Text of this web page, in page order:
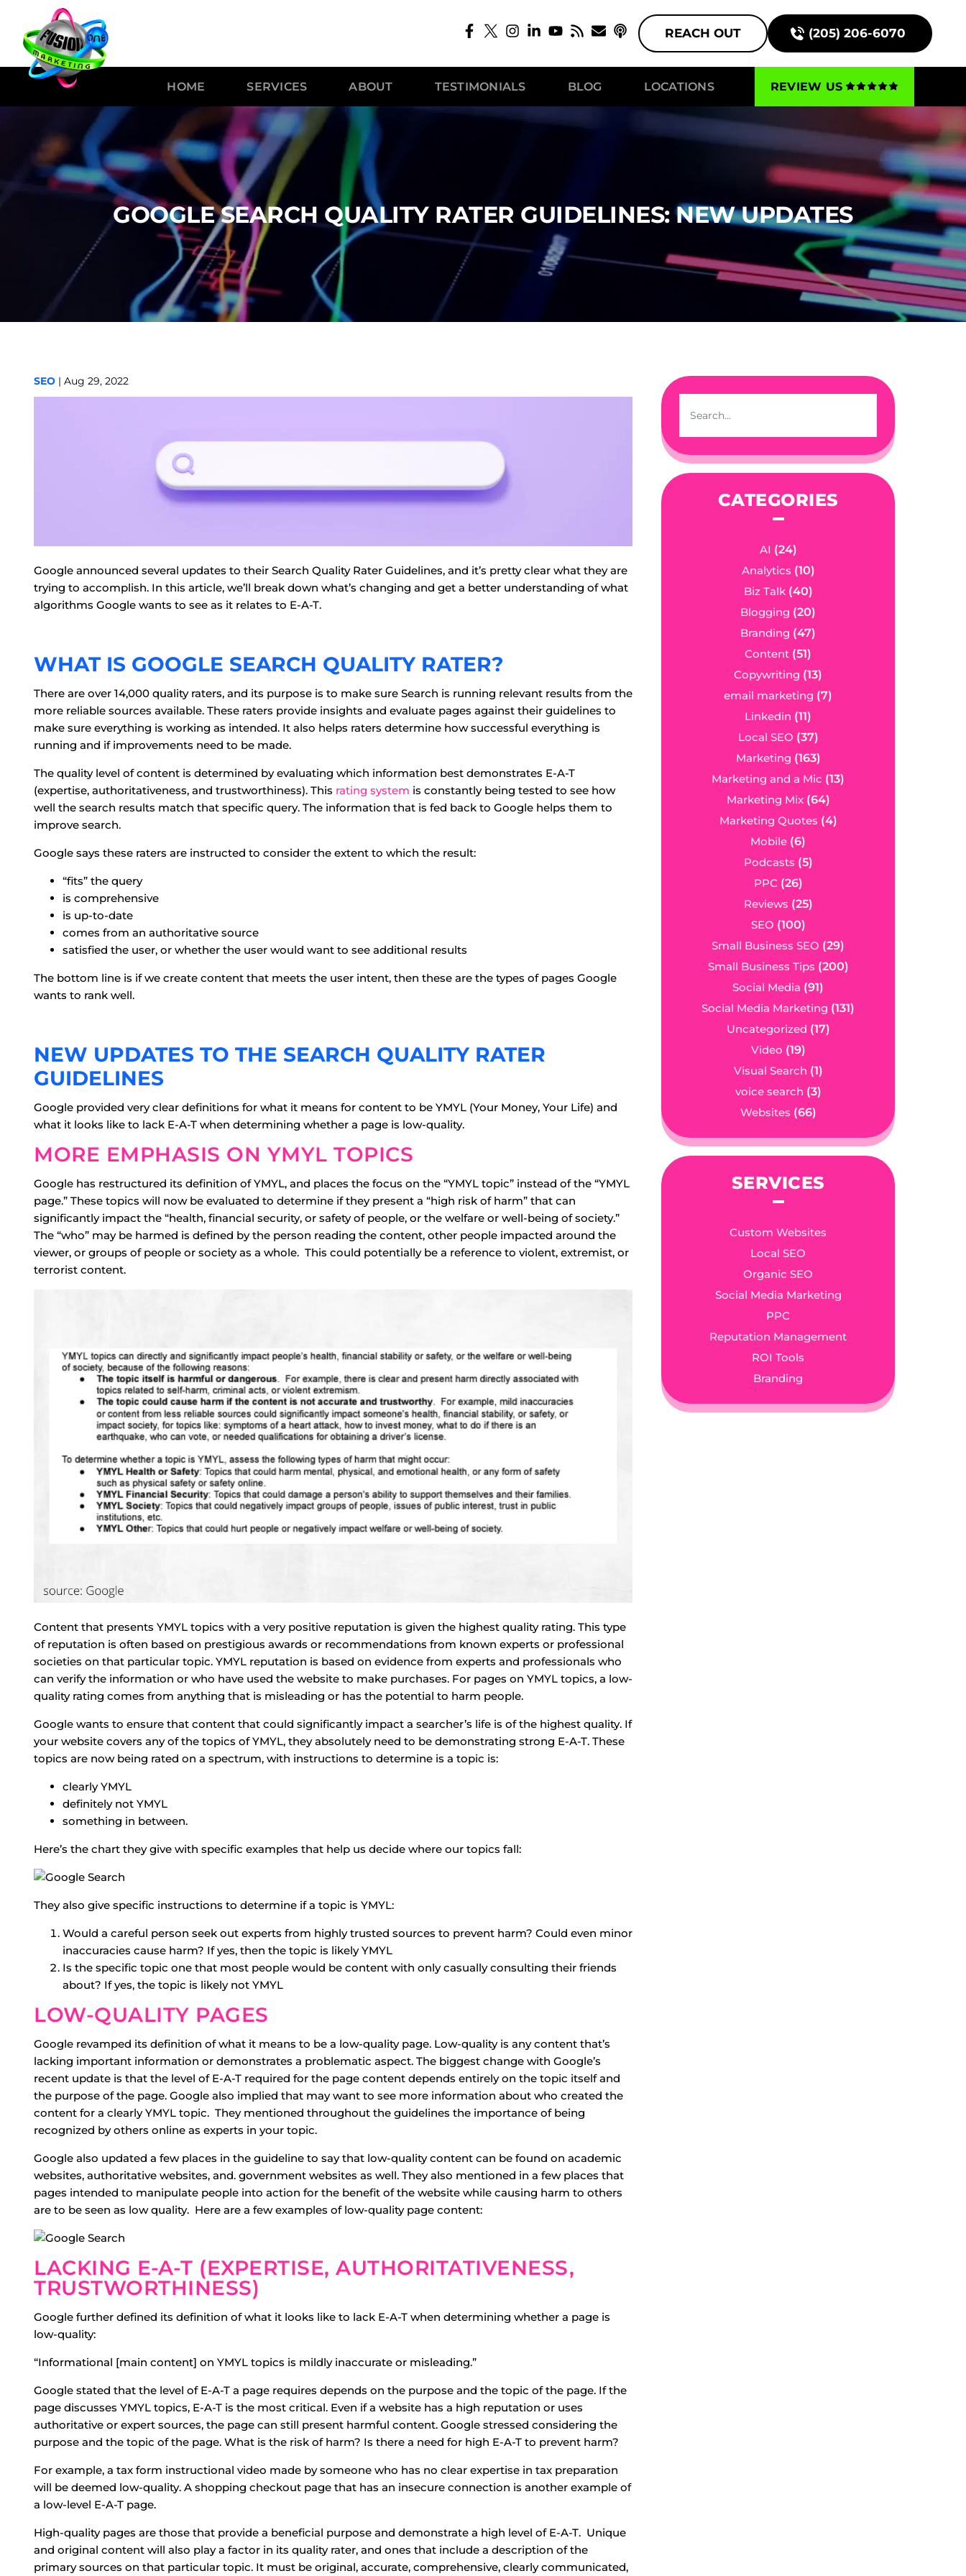
REACH OUT (205) 206-6070
HOME SERVICES ABOUT TESTIMONIALS BLOG LOCATIONS REVIEW US
GOOGLE SEARCH QUALITY RATER GUIDELINES: NEW UPDATES
SEO | Aug 29, 2022
Google announced several updates to their Search Quality Rater Guidelines, and it’s pretty clear what they are
trying to accomplish. In this article, we’ll break down what’s changing and get a better understanding of what
algorithms Google wants to see as it relates to E-A-T.
WHAT IS GOOGLE SEARCH QUALITY RATER?
There are over 14,000 quality raters, and its purpose is to make sure Search is running relevant results from the
more reliable sources available. These raters provide insights and evaluate pages against their guidelines to
make sure everything is working as intended. It also helps raters determine how successful everything is
running and if improvements need to be made.
The quality level of content is determined by evaluating which information best demonstrates E-A-T
(expertise, authoritativeness, and trustworthiness). This rating system is constantly being tested to see how
well the search results match that specific query. The information that is fed back to Google helps them to
improve search.
Google says these raters are instructed to consider the extent to which the result:
“fits” the query
is comprehensive
is up-to-date
comes from an authoritative source
satisfied the user, or whether the user would want to see additional results
The bottom line is if we create content that meets the user intent, then these are the types of pages Google
wants to rank well.
NEW UPDATES TO THE SEARCH QUALITY RATER
GUIDELINES
Google provided very clear definitions for what it means for content to be YMYL (Your Money, Your Life) and
what it looks like to lack E-A-T when determining whether a page is low-quality.
MORE EMPHASIS ON YMYL TOPICS
Google has restructured its definition of YMYL, and places the focus on the “YMYL topic” instead of the “YMYL
page.” These topics will now be evaluated to determine if they present a “high risk of harm” that can
significantly impact the “health, financial security, or safety of people, or the welfare or well-being of society.”
The “who” may be harmed is defined by the person reading the content, other people impacted around the
viewer, or groups of people or society as a whole. This could potentially be a reference to violent, extremist, or
terrorist content.
Content that presents YMYL topics with a very positive reputation is given the highest quality rating. This type
of reputation is often based on prestigious awards or recommendations from known experts or professional
societies on that particular topic. YMYL reputation is based on evidence from experts and professionals who
can verify the information or who have used the website to make purchases. For pages on YMYL topics, a low-
quality rating comes from anything that is misleading or has the potential to harm people.
Google wants to ensure that content that could significantly impact a searcher’s life is of the highest quality. If
your website covers any of the topics of YMYL, they absolutely need to be demonstrating strong E-A-T. These
topics are now being rated on a spectrum, with instructions to determine is a topic is:
clearly YMYL
definitely not YMYL
something in between.
Here’s the chart they give with specific examples that help us decide where our topics fall:
They also give specific instructions to determine if a topic is YMYL:
Would a careful person seek out experts from highly trusted sources to prevent harm? Could even minor
inaccuracies cause harm? If yes, then the topic is likely YMYL
Is the specific topic one that most people would be content with only casually consulting their friends
about? If yes, the topic is likely not YMYL
LOW-QUALITY PAGES
Google revamped its definition of what it means to be a low-quality page. Low-quality is any content that’s
lacking important information or demonstrates a problematic aspect. The biggest change with Google’s
recent update is that the level of E-A-T required for the page content depends entirely on the topic itself and
the purpose of the page. Google also implied that may want to see more information about who created the
content for a clearly YMYL topic. They mentioned throughout the guidelines the importance of being
recognized by others online as experts in your topic.
Google also updated a few places in the guideline to say that low-quality content can be found on academic
websites, authoritative websites, and. government websites as well. They also mentioned in a few places that
pages intended to manipulate people into action for the benefit of the website while causing harm to others
are to be seen as low quality. Here are a few examples of low-quality page content:
LACKING E-A-T (EXPERTISE, AUTHORITATIVENESS,
TRUSTWORTHINESS)
Google further defined its definition of what it looks like to lack E-A-T when determining whether a page is
low-quality:
“Informational [main content] on YMYL topics is mildly inaccurate or misleading.”
Google stated that the level of E-A-T a page requires depends on the purpose and the topic of the page. If the
page discusses YMYL topics, E-A-T is the most critical. Even if a website has a high reputation or uses
authoritative or expert sources, the page can still present harmful content. Google stressed considering the
purpose and the topic of the page. What is the risk of harm? Is there a need for high E-A-T to prevent harm?
For example, a tax form instructional video made by someone who has no clear expertise in tax preparation
will be deemed low-quality. A shopping checkout page that has an insecure connection is another example of
a low-level E-A-T page.
High-quality pages are those that provide a beneficial purpose and demonstrate a high level of E-A-T. Unique
and original content will also play a factor in its quality rater, and ones that include a description of the
primary sources on that particular topic. It must be original, accurate, comprehensive, clearly communicated,
CATEGORIES
AI (24)
Analytics (10)
Biz Talk(40)
Blogging (20)
Branding (47)
Content (51)
Copywriting (13)
email marketing (7)
Linkedin (11)
Local SEO (37)
Marketing (163)
Marketing and a Mic (13)
Marketing Mix(64)
Marketing Quotes (4)
Mobile (6)
Podcasts (5)
PPC (26)
Reviews (25)
SEO (100)
Small Business SEO (29)
Small Business Tips (200)
Social Media (91)
Social Media Marketing (131)
Uncategorized (17)
Video (19)
Visual Search (1)
voice search (3)
Websites (66)
SERVICES
Custom Websites
Local SEO
Organic SEO
Social Media Marketing
PPC
Reputation Management
ROI Tools
Branding